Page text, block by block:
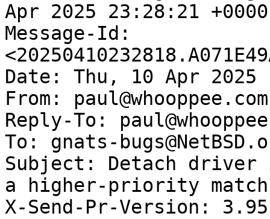
Apr 2025 23:28:21
Message-Id:
Date: Thu, 10 Apr 2025
From: paul@whooppee.com
Reply-To:
To: gnats-
Subject: Detach
a higher-priority match
X-Send-Pr-Version: 3.95